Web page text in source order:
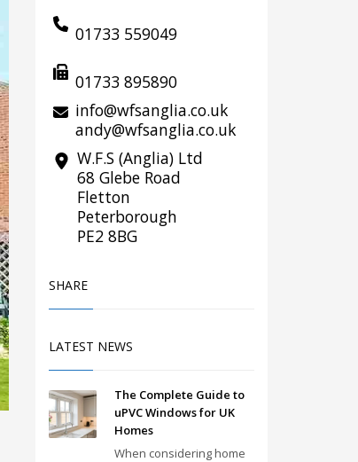
01733 559049
01733 895890
info@wfsanglia.co.uk
andy@wfsanglia.co.uk
W.F.S (Anglia) Ltd
68 Glebe Road
Fletton
Peterborough
PE2 8BG
SHARE
LATEST NEWS
The Complete Guide to
uPVC Windows for UK
Homes
When considering home